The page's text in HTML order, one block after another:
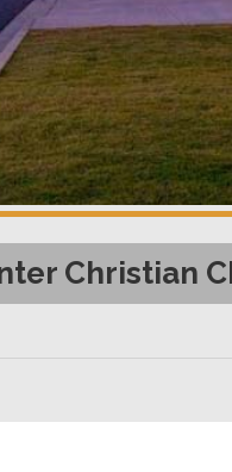
Christian